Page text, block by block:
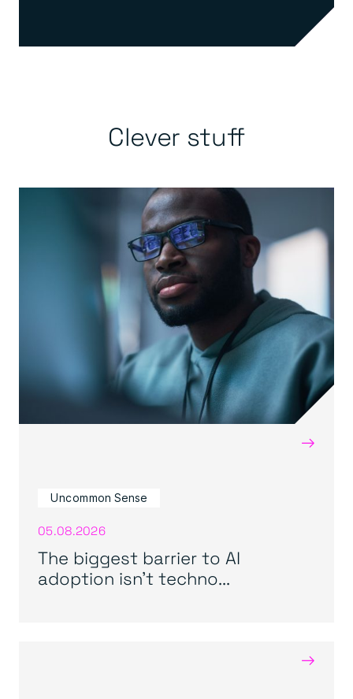
Clever stuff
→
Uncommon Sense
05.08.2026
The biggest barrier to AI
adoption isn’t techno...
→